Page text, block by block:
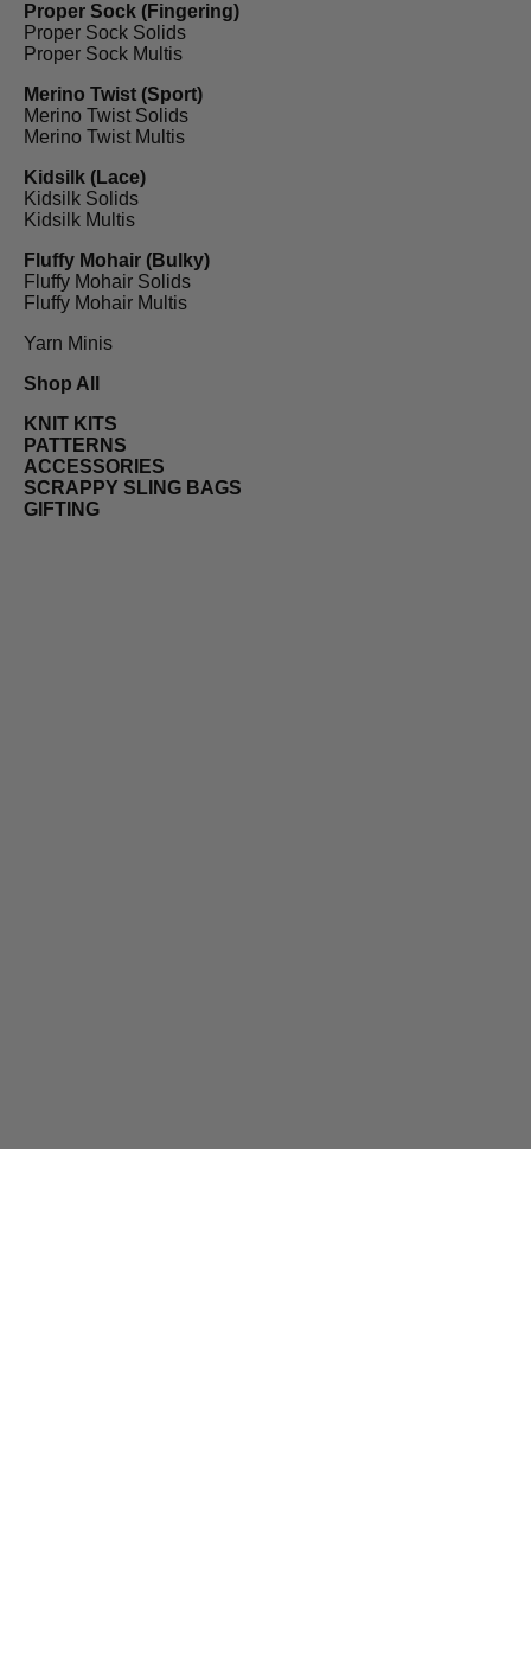
Proper Sock (Fingering)
Proper Sock Solids
Proper Sock Multis
Merino Twist (Sport)
Merino Twist Solids
Merino Twist Multis
Kidsilk (Lace)
Kidsilk Solids
Kidsilk Multis
Fluffy Mohair (Bulky)
Fluffy Mohair Solids
Fluffy Mohair Multis
Yarn Minis
Shop All
KNIT KITS
PATTERNS
ACCESSORIES
SCRAPPY SLING BAGS
GIFTING